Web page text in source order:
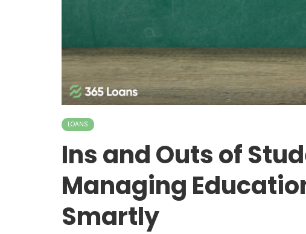
LOANS
Ins and Outs of
Managing
Smartly